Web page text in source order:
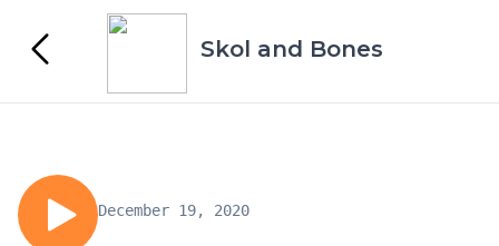
Skol and Bones
December 19, 2020